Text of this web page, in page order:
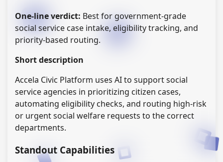
One-line verdict: Best for government-grade
social service case intake, eligibility tracking, and
priority-based routing.
Short description
Accela Civic Platform uses AI to support social
service agencies in prioritizing citizen cases,
automating eligibility checks, and routing high-risk
or urgent social welfare requests to the correct
departments.
Standout Capabilities